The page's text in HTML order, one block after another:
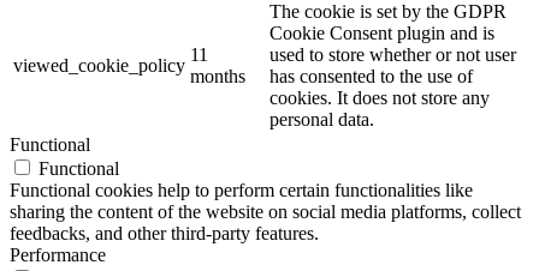
viewed_cookie_policy
11
months
The cookie is set by the GDPR
Cookie Consent plugin and is
used to store whether or not user
has consented to the use of
cookies. It does not store any
personal data.
Functional
Functional
Functional cookies help to perform certain functionalities like
sharing the content of the website on social media platforms, collect
feedbacks, and other third-party features.
Performance